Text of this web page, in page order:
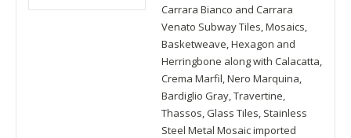
Carrara Bianco and Carrara
Venato Subway Tiles, Mosaics,
Basketweave, Hexagon and
Herringbone along with Calacatta,
Crema Marfil, Nero Marquina,
Bardiglio Gray, Travertine,
Thassos, Glass Tiles, Stainless
Steel Metal Mosaic imported